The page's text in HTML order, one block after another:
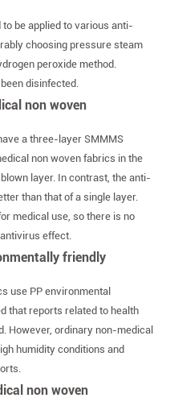
be applied to various anti-
choosing pressure steam
peroxide method.
disinfected.
non woven
a three-layer SMMMS
non woven fabrics in the
layer. In contrast, the anti-
than that of a single layer.
medical use, so there is no
effect.
friendly
use PP environmental
that reports related to health
However, ordinary non-medical
humidity conditions and
non woven